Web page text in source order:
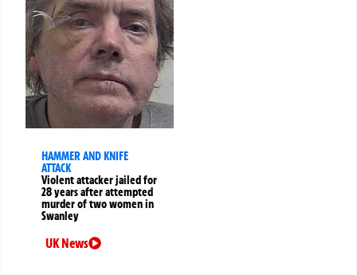
HAMMER AND KNIFE
ATTACK
Violent attacker jailed for
28 years after attempted
murder of two women in
Swanley
UK News